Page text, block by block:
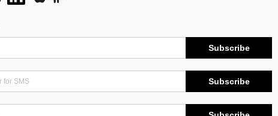
Subscribe
Subscribe